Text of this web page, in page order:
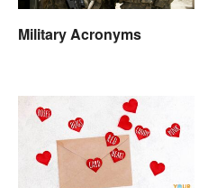
Military Acronyms